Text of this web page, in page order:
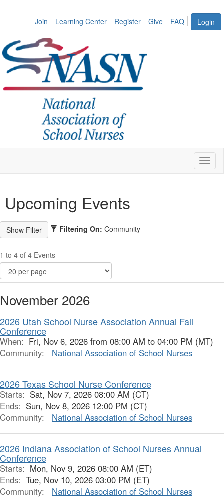
Login
Join Learning Center Register Give FAQ
Upcoming Events
Filtering On: Community
1 to 4 of 4 Events
November 2026
2026 Utah School Nurse Association Annual Fall
Conference
When: Fri, Nov 6, 2026 from 08:00 AM to 04:00 PM (MT)
Community:
National Association of School Nurses
2026 Texas School Nurse Conference
Starts: Sat, Nov 7, 2026 08:00 AM (CT)
Ends: Sun, Nov 8, 2026 12:00 PM (CT)
Community:
National Association of School Nurses
2026 Indiana Association of School Nurses Annual
Conference
Starts: Mon, Nov 9, 2026 08:00 AM (ET)
Ends: Tue, Nov 10, 2026 03:00 PM (ET)
Community:
National Association of School Nurses